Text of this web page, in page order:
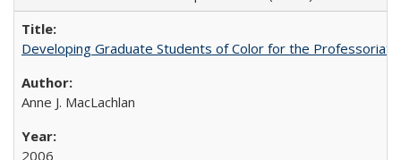
Developing Graduate Students of Color for the Professoriate
Anne J. MacLachlan
2006